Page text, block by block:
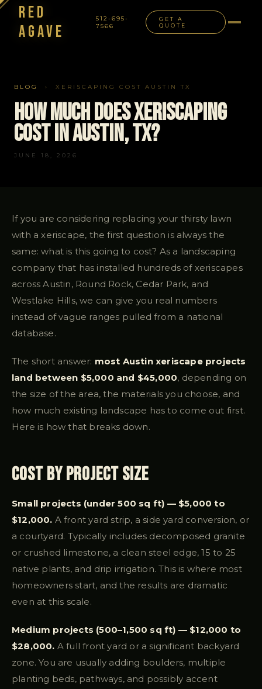
Red
Agave
512-695-
7566
GET A
QUOTE
BLOG › XERISCAPING COST AUSTIN TX
How Much Does Xeriscaping
Cost in Austin, TX?
JUNE 18, 2026
If you are considering replacing your thirsty lawn
with a xeriscape, the first question is always the
same: what is this going to cost? As a landscaping
company that has installed hundreds of xeriscapes
across Austin, Round Rock, Cedar Park, and
Westlake Hills, we can give you real numbers
instead of vague ranges pulled from a national
database.
The short answer: most Austin xeriscape projects
land between $5,000 and $45,000, depending on
the size of the area, the materials you choose, and
how much existing landscape has to come out first.
Here is how that breaks down.
Cost by Project Size
Small projects (under 500 sq ft) — $5,000 to
$12,000. A front yard strip, a side yard conversion, or
a courtyard. Typically includes decomposed granite
or crushed limestone, a clean steel edge, 15 to 25
native plants, and drip irrigation. This is where most
homeowners start, and the results are dramatic
even at this scale.
Medium projects (500–1,500 sq ft) — $12,000 to
$28,000. A full front yard or a significant backyard
zone. You are usually adding boulders, multiple
planting beds, pathways, and possibly accent